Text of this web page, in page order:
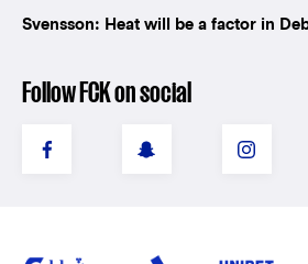
Svensson: Heat will be a factor in
Follow FCK on social